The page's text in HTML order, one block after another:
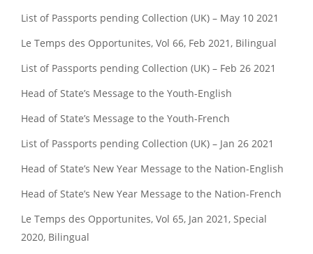
List of Passports pending Collection (UK) – May 10 2021
Le Temps des Opportunites, Vol 66, Feb 2021, Bilingual
List of Passports pending Collection (UK) – Feb 26 2021
Head of State’s Message to the Youth-English
Head of State’s Message to the Youth-French
List of Passports pending Collection (UK) – Jan 26 2021
Head of State’s New Year Message to the Nation-English
Head of State’s New Year Message to the Nation-French
Le Temps des Opportunites, Vol 65, Jan 2021, Special
2020, Bilingual